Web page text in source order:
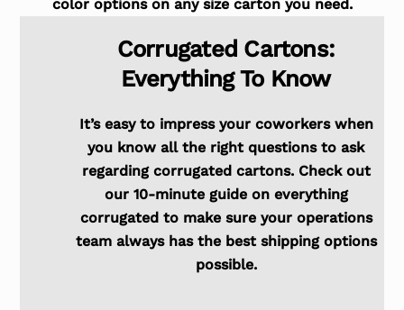
color options on any size carton you need.
Corrugated Cartons:
Everything To Know
It’s easy to impress your coworkers when
you know all the right questions to ask
regarding corrugated cartons. Check out
our 10-minute guide on everything
corrugated to make sure your operations
team always has the best shipping options
possible.